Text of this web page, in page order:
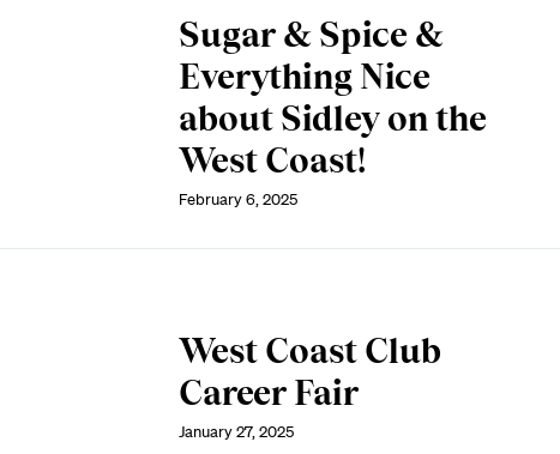
Sugar & Spice &
Everything Nice
about Sidley on the
West Coast!
February 6, 2025
West Coast Club
Career Fair
January 27, 2025